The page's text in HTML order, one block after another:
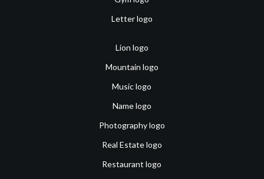
Letter logo
Lion logo
Mountain logo
Music logo
Name logo
Photography logo
Real Estate logo
Restaurant logo